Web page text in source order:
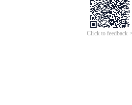
Click to feedback >